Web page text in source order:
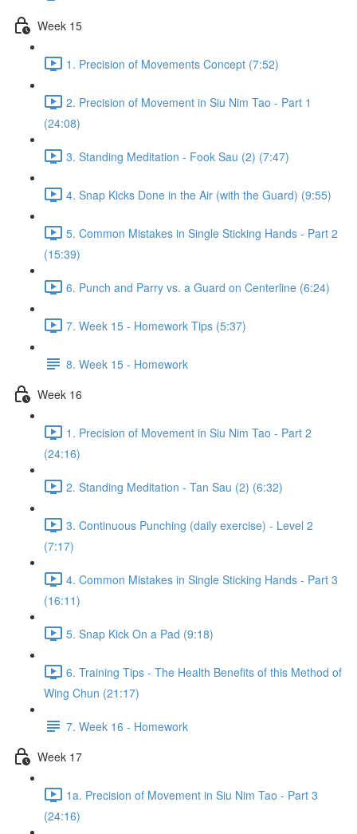
Week 15
1. Precision of Movements Concept (7:52)
2. Precision of Movement in Siu Nim Tao - Part 1
(24:08)
3. Standing Meditation - Fook Sau (2) (7:47)
4. Snap Kicks Done in the Air (with the Guard) (9:55)
5. Common Mistakes in Single Sticking Hands - Part 2
(15:39)
6. Punch and Parry vs. a Guard on Centerline (6:24)
7. Week 15 - Homework Tips (5:37)
8. Week 15 - Homework
Week 16
1. Precision of Movement in Siu Nim Tao - Part 2
(24:16)
2. Standing Meditation - Tan Sau (2) (6:32)
3. Continuous Punching (daily exercise) - Level 2
(7:17)
4. Common Mistakes in Single Sticking Hands - Part 3
(16:11)
5. Snap Kick On a Pad (9:18)
6. Training Tips - The Health Benefits of this Method of
Wing Chun (21:17)
7. Week 16 - Homework
Week 17
1a. Precision of Movement in Siu Nim Tao - Part 3
(24:16)